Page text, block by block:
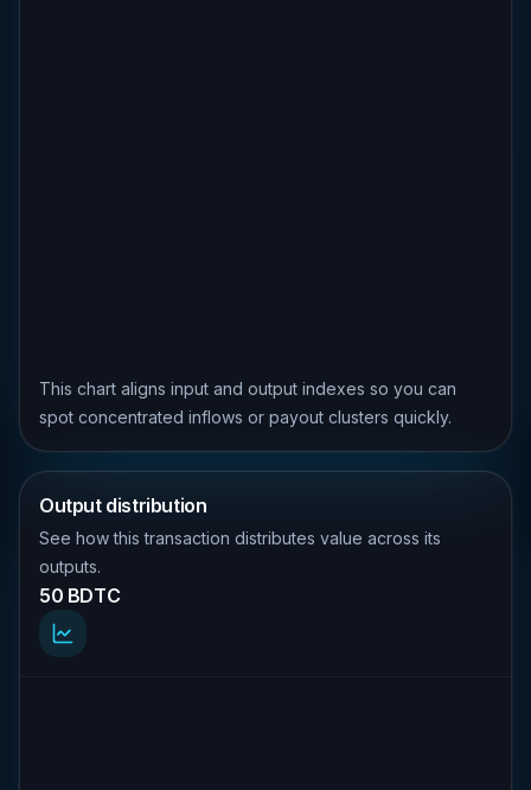
This chart aligns input and output indexes so you can
spot concentrated inflows or payout clusters quickly.
Output distribution
See how this transaction distributes value across its
outputs.
50 BDTC